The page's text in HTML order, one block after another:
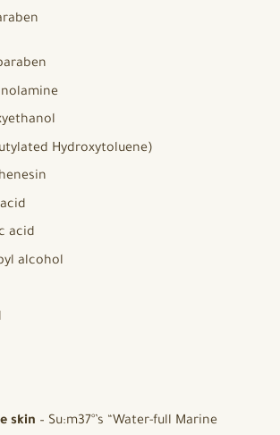
Hydroxytoluene)
acid
alcohol
skin – Su:m37°’s “Water-full Marine